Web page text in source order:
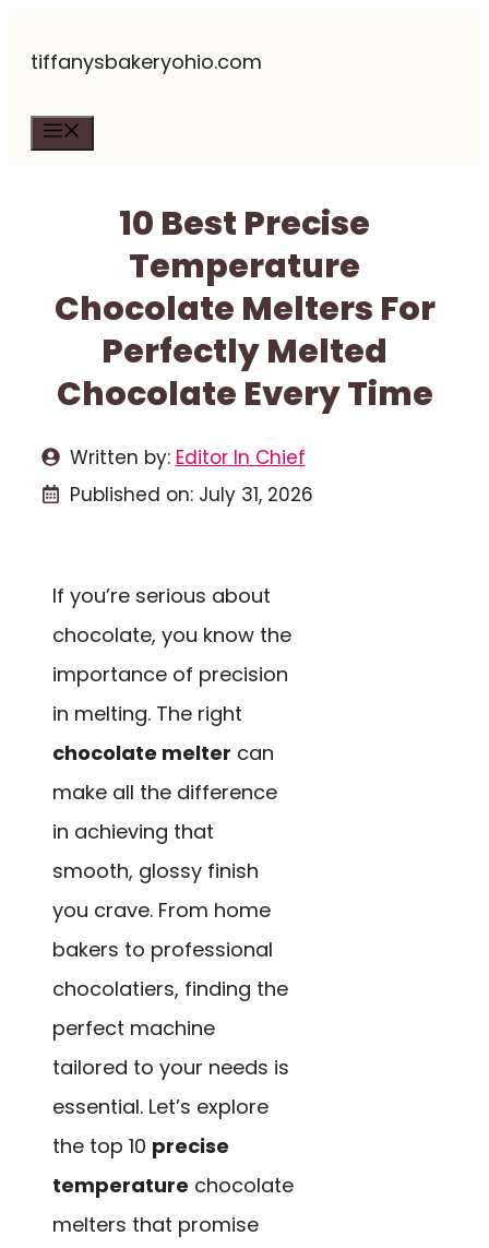
tiffanysbakeryohio.com
10 Best Precise
Temperature
Chocolate Melters For
Perfectly Melted
Chocolate Every Time
Written by: Editor In Chief
Published on: July 31, 2026
If you’re serious about
chocolate, you know the
importance of precision
in melting. The right
chocolate melter can
make all the difference
in achieving that
smooth, glossy finish
you crave. From home
bakers to professional
chocolatiers, finding the
perfect machine
tailored to your needs is
essential. Let’s explore
the top 10 precise
temperature chocolate
melters that promise